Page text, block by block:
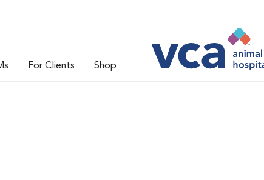
For Clients Shop